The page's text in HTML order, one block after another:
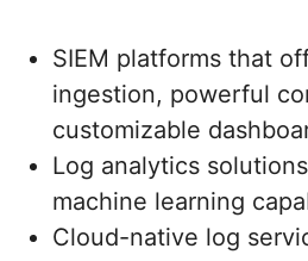
SIEM platforms that
ingestion, powerful
customizable
Log analytics
machine learning
Cloud-native log